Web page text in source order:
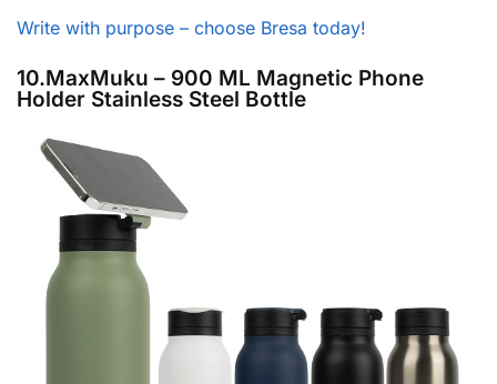
Write with purpose – choose Bresa today!
10.MaxMuku – 900 ML Magnetic Phone
Holder Stainless Steel Bottle